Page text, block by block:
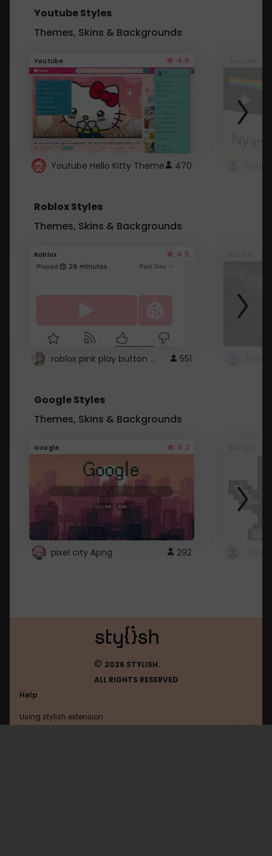
Youtube Styles
Themes, Skins & Backgrounds
Youtube 4.6
Youtube Hello Kitty Theme 470
Roblox Styles
Themes, Skins & Backgrounds
Roblox 4.5
roblox pink play button .. 551
Google Styles
Themes, Skins & Backgrounds
Google 4.2
pixel city Apng 292
© 2026 STYLISH.
ALL RIGHTS RESERVED
Help
Using stylish extension